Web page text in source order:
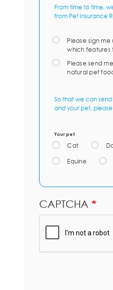
From time to time,
from Pet Insurance
Please sign
which features
Please send
natural pet
So that we can
and your pet,
Your pet
Cat
Equine
CAPTCHA